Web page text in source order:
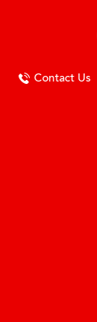
Contact Us